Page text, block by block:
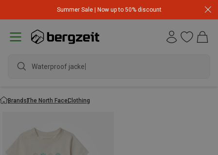
Summer Sale | Now up to 50% discount
Waterproof jacket
BrandsThe North FaceClothing